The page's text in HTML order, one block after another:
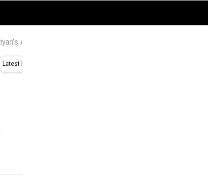
Amandeep Sidhu, Sheizaan Khan react to
Latest Bollywood News